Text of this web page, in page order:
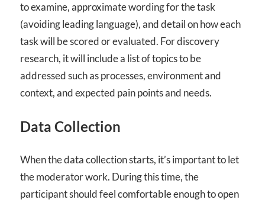
to examine, approximate wording for the task
(avoiding leading language), and detail on how each
task will be scored or evaluated. For discovery
research, it will include a list of topics to be
addressed such as processes, environment and
context, and expected pain points and needs.
Data Collection
When the data collection starts, it’s important to let
the moderator work. During this time, the
participant should feel comfortable enough to open